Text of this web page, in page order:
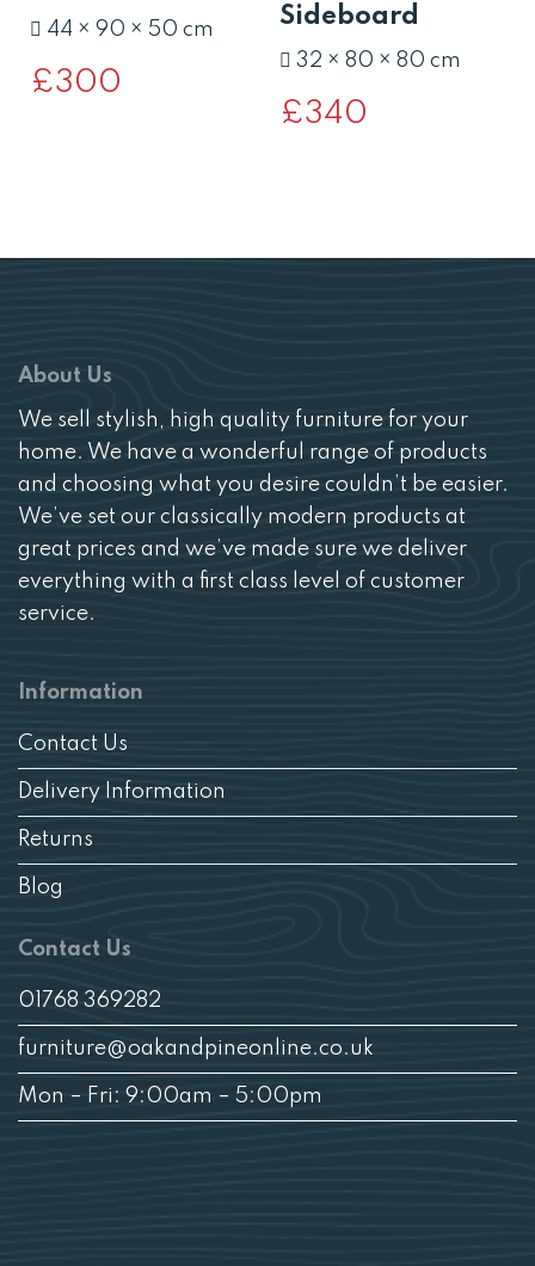
44 × 90 × 50 cm
£300
Sideboard
32 × 80 × 80 cm
£340
About Us
We sell stylish, high quality furniture for your
home. We have a wonderful range of products
and choosing what you desire couldn’t be easier.
We’ve set our classically modern products at
great prices and we’ve made sure we deliver
everything with a first class level of customer
service.
Information
Contact Us
Delivery Information
Returns
Blog
Contact Us
01768 369282
furniture@oakandpineonline.co.uk
Mon – Fri: 9:00am – 5:00pm